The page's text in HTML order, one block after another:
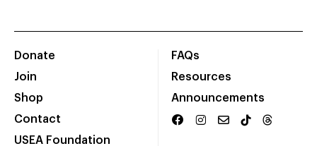
Donate
Join
Shop
Contact
USEA Foundation
FAQs
Resources
Announcements